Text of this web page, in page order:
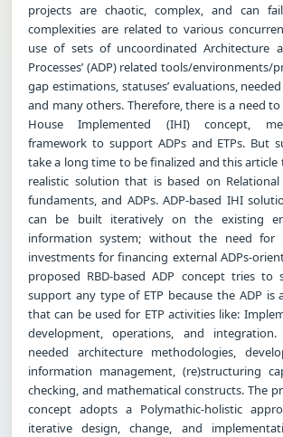
projects are chaotic, complex, and can
complexities are related to various
use of sets of uncoordinated Architecture
Processes’ (ADP) related tools/environments/
gap estimations, statuses’ evaluations,
and many others. Therefore, there is a need
House Implemented (IHI) concept,
framework to support ADPs and ETPs. But
take a long time to be finalized and this article
realistic solution that is based on Relational
fundaments, and ADPs. ADP-based IHI
can be built iteratively on the existing
information system; without the need for
investments for financing external ADPs-
proposed RBD-based ADP concept tries
support any type of ETP because the ADP is
that can be used for ETP activities like:
development, operations, and
needed architecture methodologies,
information management, (re)structuring
checking, and mathematical constructs. The
concept adopts a Polymathic-holistic
iterative design, change, and